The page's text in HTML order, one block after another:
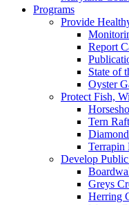
Programs
Provide
Report
State of
Oyster
Protect Fish,
Tern Raft
Terrapin
Develop
Greys
Herring